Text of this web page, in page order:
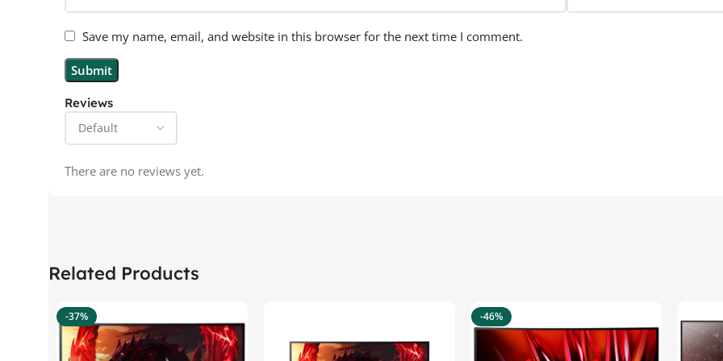
Reviews
There are no reviews yet.
Save my name, email, and website in this browser for the next time I comment.
Related Products
-37% -46%